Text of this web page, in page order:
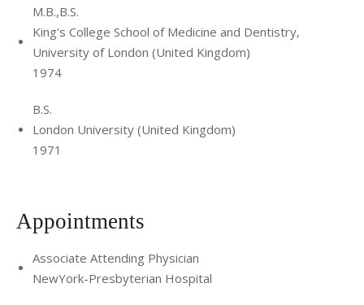
M.B.,B.S.
King's College School of Medicine and Dentistry,
University of London (United Kingdom)
1974
B.S.
London University (United Kingdom)
1971
Appointments
Associate Attending Physician
NewYork-Presbyterian Hospital